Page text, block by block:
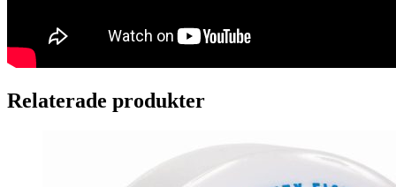
Relaterade produkter